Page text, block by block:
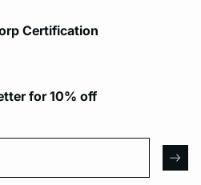
Certification
for 10% off